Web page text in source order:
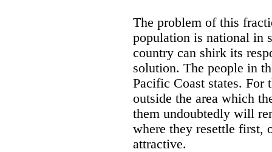
The problem of this
population is national in
country can shirk its
solution. The people in
Pacific Coast states. For
outside the area which
them undoubtedly will
where they resettle first,
attractive.